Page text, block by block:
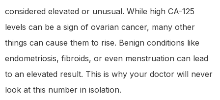
considered elevated or unusual. While high CA-125
levels can be a sign of ovarian cancer, many other
things can cause them to rise. Benign conditions like
endometriosis, fibroids, or even menstruation can lead
to an elevated result. This is why your doctor will never
look at this number in isolation.